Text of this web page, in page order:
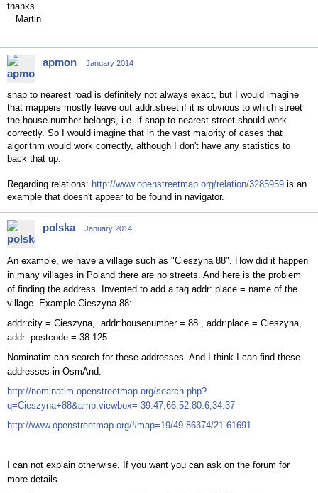
thanks
Martin
apmon January 2014
snap to nearest road is definitely not always exact, but I would imagine
that mappers mostly leave out addr:street if it is obvious to which street
the house number belongs, i.e. if snap to nearest street should work
correctly. So I would imagine that in the vast majority of cases that
algorithm would work correctly, although I don't have any statistics to
back that up.
Regarding relations: http://www.openstreetmap.org/relation/3285959 is an
example that doesn't appear to be found in navigator.
polska January 2014
An example, we have a village such as "Cieszyna 88". How did it happen
in many villages in Poland there are no streets. And here is the problem
of finding the address. Invented to add a tag addr: place = name of the
village. Example Cieszyna 88:
addr:city = Cieszyna, addr:housenumber = 88 , addr:place = Cieszyna,
addr: postcode = 38-125
Nominatim can search for these addresses. And I think I can find these
addresses in OsmAnd.
http://nominatim.openstreetmap.org/search.php?
q=Cieszyna+88&amp;viewbox=-39.47,66.52,80.6,34.37
http://www.openstreetmap.org/#map=19/49.86374/21.61691
I can not explain otherwise. If you want you can ask on the forum for
more details.